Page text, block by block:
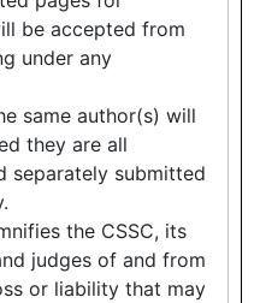
be accepted from
under any
same author(s) will
they are all
separately submitted
the CSSC, its
judges of and from
or liability that may